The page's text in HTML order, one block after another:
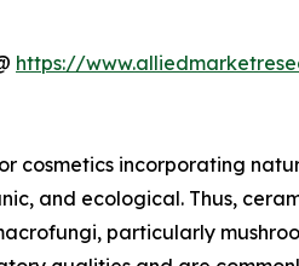
https://
cosmetics incorporating
and ecological. Thus,
particularly